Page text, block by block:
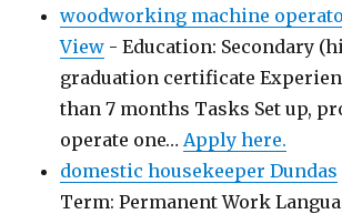
woodworking machine
View - Education: Secondary
graduation certificate
than 7 months Tasks Set up,
operate one…Apply here.
domestic housekeeper Dundas
Term: Permanent Work